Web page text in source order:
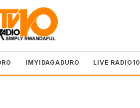
IMYIDAGADURO LIVE RADIO10